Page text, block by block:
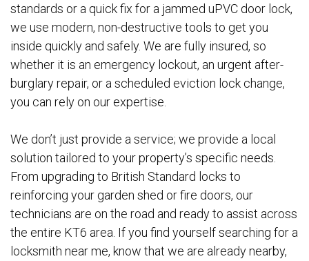
standards or a quick fix for a jammed uPVC door lock,
we use modern, non-destructive tools to get you
inside quickly and safely. We are fully insured, so
whether it is an emergency lockout, an urgent after-
burglary repair, or a scheduled eviction lock change,
you can rely on our expertise.
We don’t just provide a service; we provide a local
solution tailored to your property’s specific needs.
From upgrading to British Standard locks to
reinforcing your garden shed or fire doors, our
technicians are on the road and ready to assist across
the entire KT6 area. If you find yourself searching for a
locksmith near me, know that we are already nearby,